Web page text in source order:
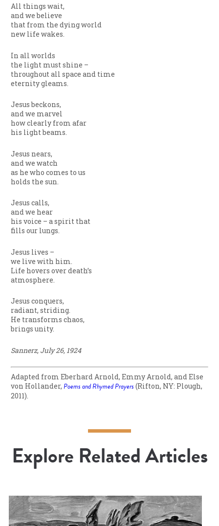
All things wait,
and we believe
that from the dying world
new life wakes.
In all worlds
the light must shine –
throughout all space and time
eternity gleams.
Jesus beckons,
and we marvel
how clearly from afar
his light beams.
Jesus nears,
and we watch
as he who comes to us
holds the sun.
Jesus calls,
and we hear
his voice – a spirit that
fills our lungs.
Jesus lives –
we live with him.
Life hovers over death’s
atmosphere.
Jesus conquers,
radiant, striding.
He transforms chaos,
brings unity.
Sannerz, July 26, 1924
Adapted from Eberhard Arnold, Emmy Arnold, and Else
von Hollander, Poems and Rhymed Prayers (Rifton, NY: Plough,
2011).
Explore Related Articles